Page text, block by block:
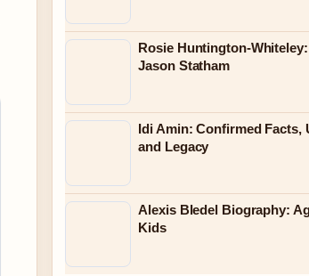
Rosie Huntington-
Jason Statham
Idi Amin: Confirmed Facts,
and Legacy
Alexis Bledel Biography:
Kids